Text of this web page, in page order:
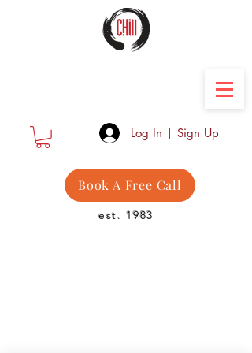
Log In | Sign Up
est. 1983
Book A Free Call